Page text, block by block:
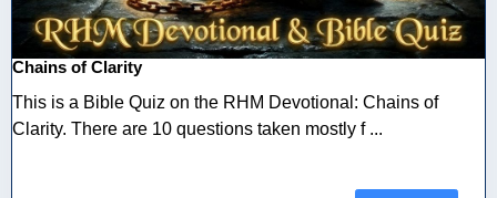
Chains of Clarity
This is a Bible Quiz on the RHM Devotional: Chains of
Clarity. There are 10 questions taken mostly f ...